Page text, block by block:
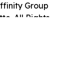
Group
All Rights